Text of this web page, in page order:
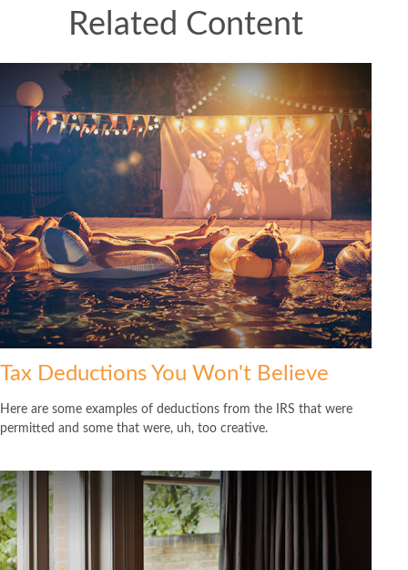
Related Content
Tax Deductions You Won't Believe
Here are some examples of deductions from the IRS that were
permitted and some that were, uh, too creative.